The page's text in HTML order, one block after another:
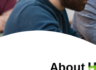
About